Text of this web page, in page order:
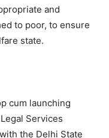
and
to poor, to ensure
state.
cum launching
Services
the Delhi State